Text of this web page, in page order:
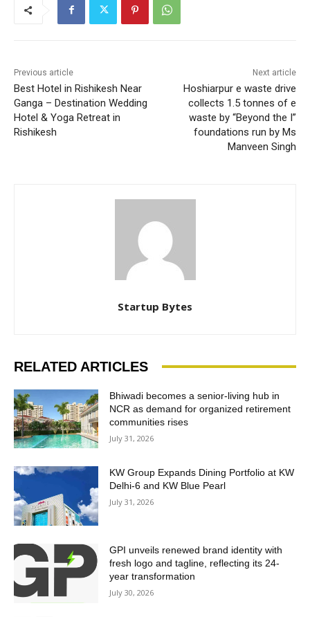
Previous article
Best Hotel in Rishikesh Near
Ganga – Destination Wedding
Hotel & Yoga Retreat in
Rishikesh
Next article
Hoshiarpur e waste drive
collects 1.5 tonnes of e
waste by “Beyond the I”
foundations run by Ms
Manveen Singh
Startup Bytes
RELATED ARTICLES
Bhiwadi becomes a senior-living hub in
NCR as demand for organized retirement
communities rises
July 31, 2026
KW Group Expands Dining Portfolio at KW
Delhi-6 and KW Blue Pearl
July 31, 2026
GPI unveils renewed brand identity with
fresh logo and tagline, reflecting its 24-
year transformation
July 30, 2026